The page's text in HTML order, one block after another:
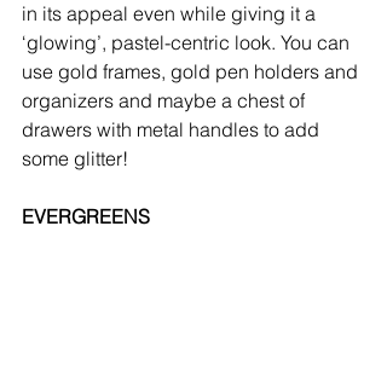
in its appeal even while giving it a
‘glowing’, pastel-centric look. You can
use gold frames, gold pen holders and
organizers and maybe a chest of
drawers with metal handles to add
some glitter!
EVERGREENS